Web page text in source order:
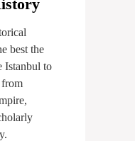
best the
Istanbul to
from